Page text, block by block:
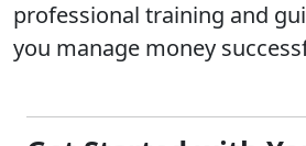
Frequently Asked Questions
Upcoming Events
professional training and
you manage money